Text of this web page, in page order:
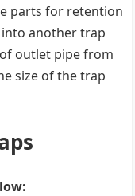
parts for retention
another trap
outlet pipe from
size of the trap